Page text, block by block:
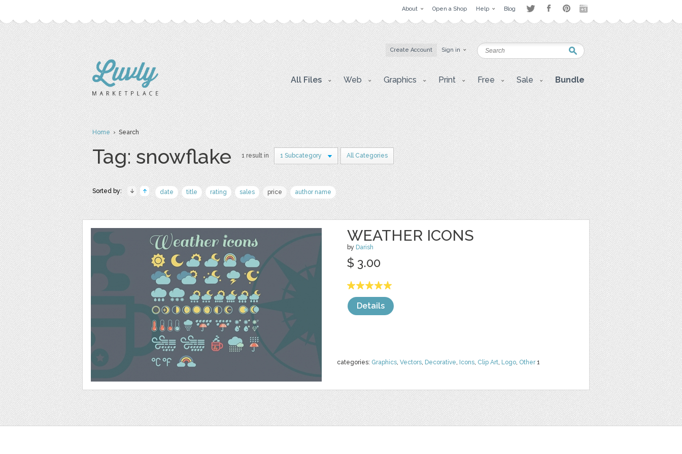
About Open a Shop Help Blog
Create Account Sign in
All Files Web Graphics Print Free Sale Bundle
Home› Search
Tag: snowflake 1 result in 1 Subcategory All Categories
Sorted by: date title rating sales price author name
WEATHER ICONS
by Darish
categories: Graphics, Vectors, Decorative, Icons, Clip Art, Logo, Other1
$ 3.00
Details